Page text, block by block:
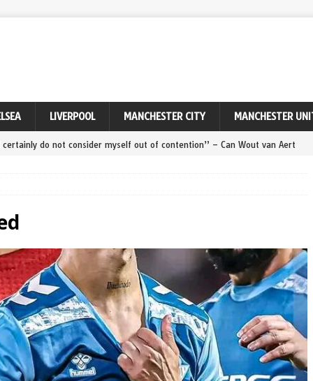
LIVERPOOL MANCHESTER CITY MANCHESTER
certainly do not consider myself out of contention” – Can Wout van Aert
SPORT
knuffel zegt meer dan duizend woorden: Wout van Aert viert zijn
de Ronde van Denemarken. SPORT
maar niet dat het veroveren van de regenboogtrui een makkie wordt!
van Aert wakkert de strijd op het WK wielrennen aan. SPORT